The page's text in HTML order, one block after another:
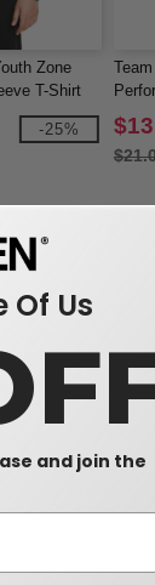
Zone
T-Shirt
-25%
Of Us
and join the